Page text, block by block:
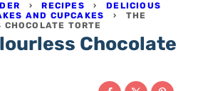
›RECIPES ›DELICIOUS
AND CUPCAKES › THE
CHOCOLATE TORTE
Chocolate